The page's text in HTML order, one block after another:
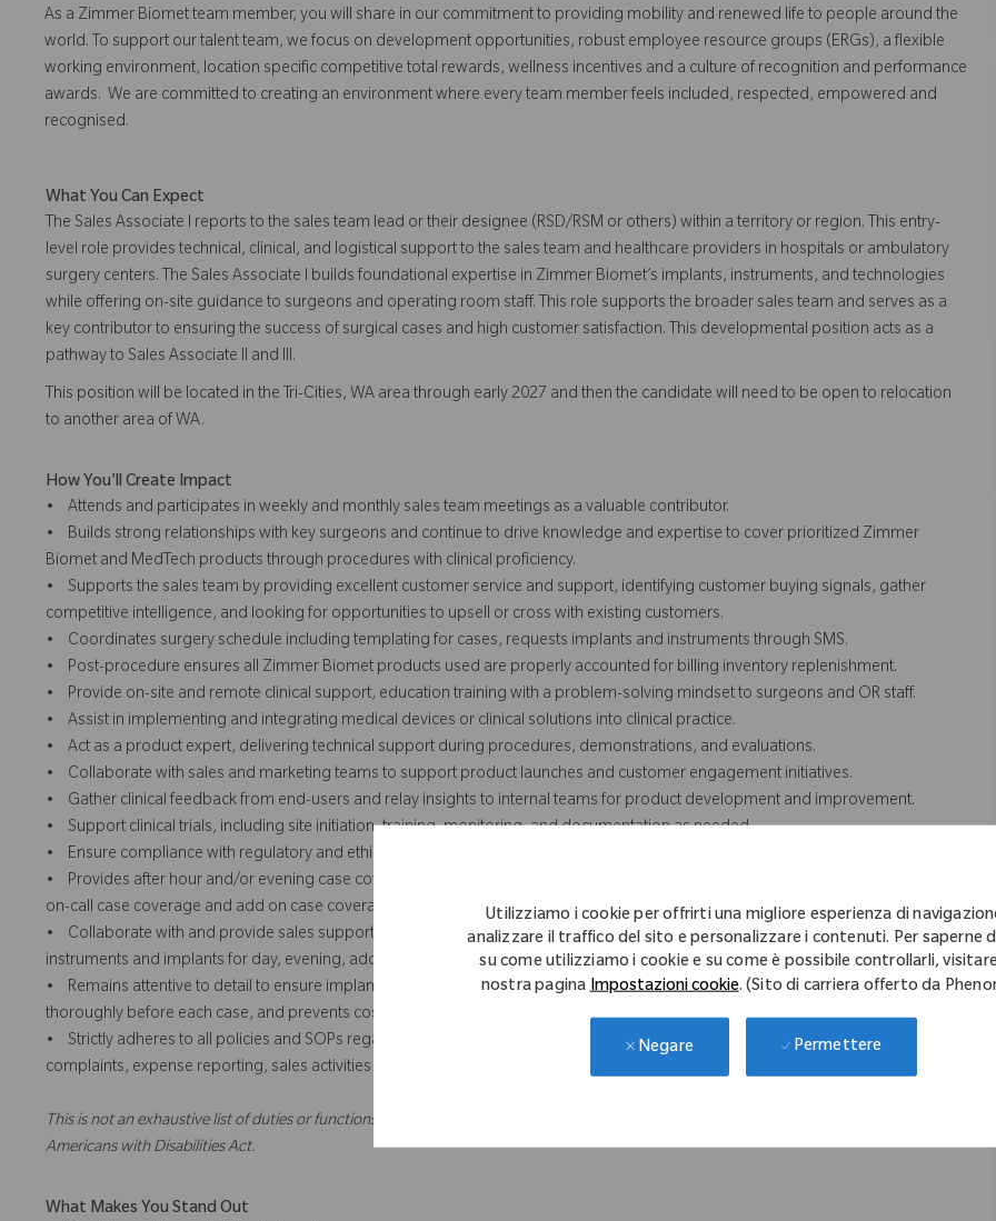
Utilizziamo i cookie per offrirti una migliore esperienza di
analizzare il traffico del sito e personalizzare i contenuti. Per saperne
su come utilizziamo i cookie e su come è possibile controllarli,
nostra paginaImpostazioni cookie. (Sito di carriera offerto da
Negare Permettere
As a Zimmer Biomet team member, you will share in our commitment to providing mobility and renewed life to people around the
world. To support our talent team, we focus on development opportunities, robust employee resource groups (ERGs), a flexible
working environment, location specific competitive total rewards, wellness incentives and a culture of recognition and performance
awards. We are committed to creating an environment where every team member feels included, respected, empowered and
recognised.
What You Can Expect
The Sales Associate I reports to the sales team lead or their designee (RSD/RSM or others) within a territory or region. This entry-
level role provides technical, clinical, and logistical support to the sales team and healthcare providers in hospitals or ambulatory
surgery centers. The Sales Associate I builds foundational expertise in Zimmer Biomet’s implants, instruments, and technologies
while offering on-site guidance to surgeons and operating room staff. This role supports the broader sales team and serves as a
key contributor to ensuring the success of surgical cases and high customer satisfaction. This developmental position acts as a
pathway to Sales Associate II and III.
This position will be located in the Tri-Cities, WA area through early 2027 and then the candidate will need to be open to relocation
to another area of WA.
How You'll Create Impact
• Attends and participates in weekly and monthly sales team meetings as a valuable contributor.
• Builds strong relationships with key surgeons and continue to drive knowledge and expertise to cover prioritized Zimmer
Biomet and MedTech products through procedures with clinical proficiency.
• Supports the sales team by providing excellent customer service and support, identifying customer buying signals, gather
competitive intelligence, and looking for opportunities to upsell or cross with existing customers.
• Coordinates surgery schedule including templating for cases, requests implants and instruments through SMS.
• Post-procedure ensures all Zimmer Biomet products used are properly accounted for billing inventory replenishment.
• Provide on-site and remote clinical support, education training with a problem-solving mindset to surgeons and OR staff.
• Assist in implementing and integrating medical devices or clinical solutions into clinical practice.
• Act as a product expert, delivering technical support during procedures, demonstrations, and evaluations.
• Collaborate with sales and marketing teams to support product launches and customer engagement initiatives.
• Gather clinical feedback from end-users and relay insights to internal teams for product development and improvement.
• Support clinical trials, including site initiation, training, monitoring, and documentation as needed.
• Ensure compliance with regulatory and ethical standards in all clinical interactions.
• Provides after hour and/or evening case coverage and add on case coverage for team and/or territory. Includes weekend and
on-call case coverage and add on case coverage for team and/or territory.
• Collaborate with and provide sales support for team and/or territory, which includes the transportation of Zimmer Biomet
instruments and implants for day, evening, add on or weekend cases.
• Remains attentive to detail to ensure implants and instruments are accurate, clean, and complete, reviews surgical plans
thoroughly before each case, and prevents costly errors through prep and vigilance.
• Strictly adheres to all policies and SOPs regarding the interaction with HCP (Health Care Professionals), product handling and
complaints, expense reporting, sales activities and training.
This is not an exhaustive list of duties or functions and might not necessarily comprise all of the essential functions for purposes of the
Americans with Disabilities Act.
What Makes You Stand Out